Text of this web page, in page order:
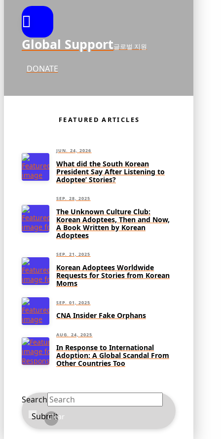
Global Support글로벌 지원
DONATE
FEATURED ARTICLES
JUN. 24, 2026
What did the South Korean
President Say After Listening to
Adoptee’ Stories?
SEP. 28, 2025
The Unknown Culture Club:
Korean Adoptees, Then and Now,
A Book Written by Korean
Adoptees
SEP. 21, 2025
Korean Adoptees Worldwide
Requests for Stories from Korean
Moms
SEP. 01, 2025
CNA Insider Fake Orphans
AUG. 24, 2025
In Response to International
Adoption: A Global Scandal From
Other Countries Too
Search
Submit
Clear